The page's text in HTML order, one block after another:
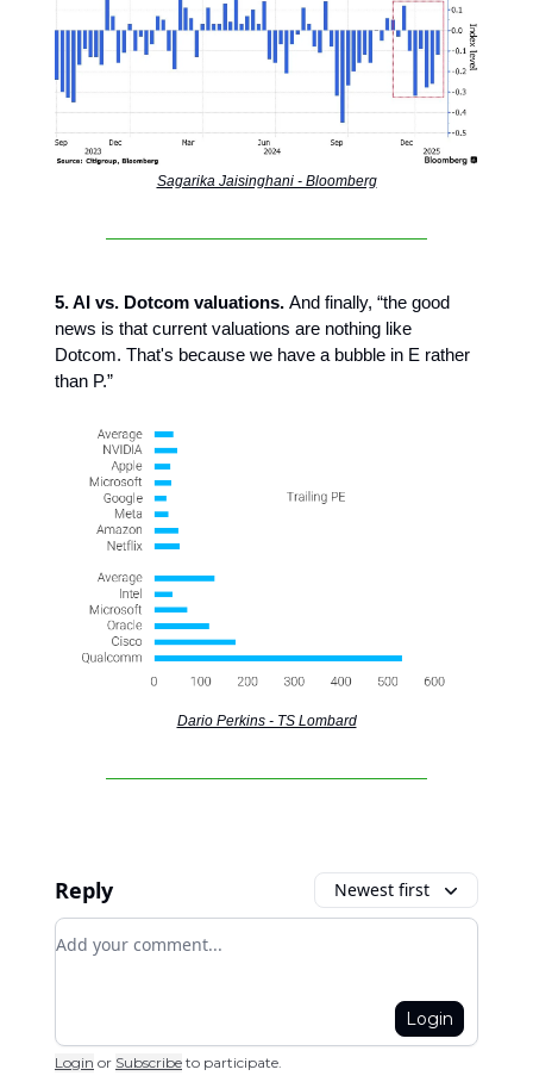
Sagarika Jaisinghani - Bloomberg
5. AI vs. Dotcom valuations. And finally, “the good
news is that current valuations are nothing like
Dotcom. That's because we have a bubble in E rather
than P.”
Dario Perkins - TS Lombard
Reply Newest first
Add your comment
Login
Login or Subscribe to participate.